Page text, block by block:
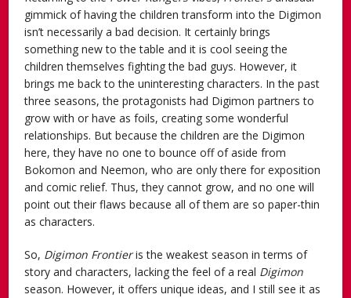
gimmick of having the children transform into the Digimon
isn’t necessarily a bad decision. It certainly brings
something new to the table and it is cool seeing the
children themselves fighting the bad guys. However, it
brings me back to the uninteresting characters. In the past
three seasons, the protagonists had Digimon partners to
grow with or have as foils, creating some wonderful
relationships. But because the children are the Digimon
here, they have no one to bounce off of aside from
Bokomon and Neemon, who are only there for exposition
and comic relief. Thus, they cannot grow, and no one will
point out their flaws because all of them are so paper-thin
as characters.
So, Digimon Frontieris the weakest season in terms of
story and characters, lacking the feel of a real Digimon
season. However, it offers unique ideas, and I still see it as